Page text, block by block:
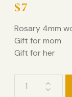
$7
Rosary 4mm
Gift for mom
Gift for her